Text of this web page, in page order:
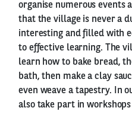
organise numerous events
that the village is never a
interesting and filled with
to effective learning. The
learn how to bake bread,
bath, then make a clay
even weave a tapestry. In
also take part in